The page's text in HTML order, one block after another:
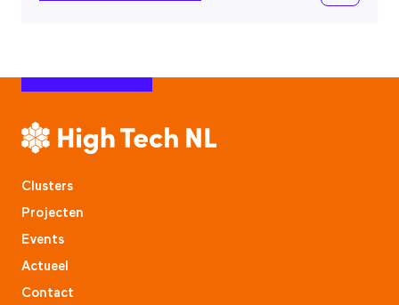
Clusters
Projecten
Events
Actueel
Contact